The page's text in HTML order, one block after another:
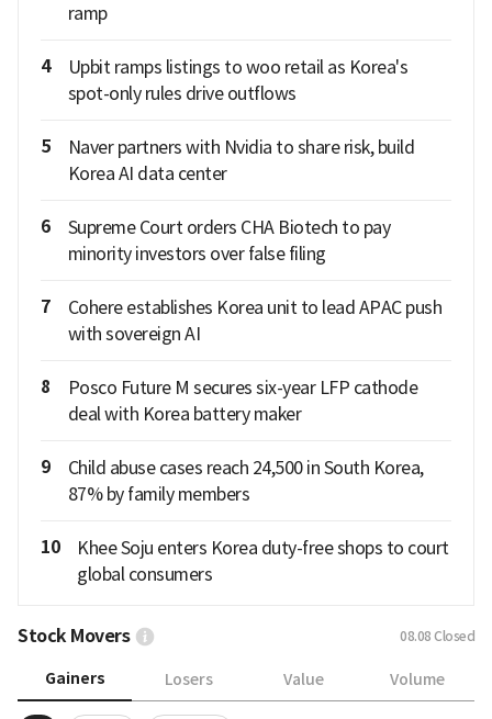
ramp
4
Upbit ramps listings to woo retail as Korea's
spot-only rules drive outflows
5
Naver partners with Nvidia to share risk, build
Korea AI data center
6
Supreme Court orders CHA Biotech to pay
minority investors over false filing
7
Cohere establishes Korea unit to lead APAC push
with sovereign AI
8
Posco Future M secures six-year LFP cathode
deal with Korea battery maker
9
Child abuse cases reach 24,500 in South Korea,
87% by family members
10
Khee Soju enters Korea duty-free shops to court
global consumers
Stock Movers 08.08 Closed
Gainers Losers Value Volume